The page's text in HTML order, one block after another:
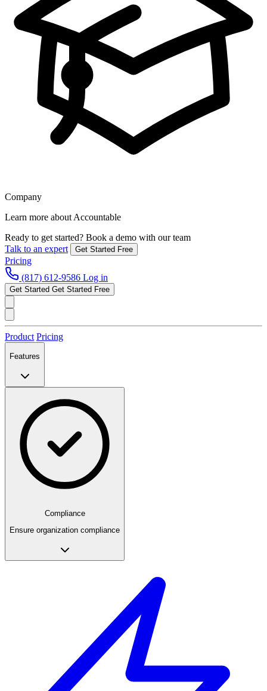
Company
Learn more about Accountable
Ready to get started? Book a demo with our team
Talk to an expert
Get Started Free
Pricing
(817) 612-9586 Log in
Get Started Get Started Free
Product Pricing
Features
Compliance
Ensure organization compliance